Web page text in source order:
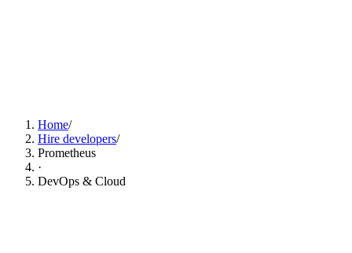
Home/
Hire developers/
Prometheus
·
DevOps & Cloud